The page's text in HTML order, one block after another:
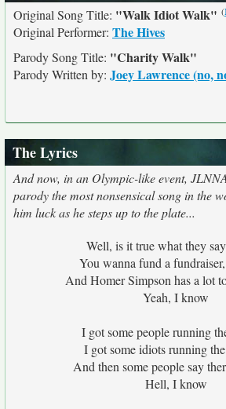
Original Song Title: "Walk Idiot Walk" (
Original Performer: The Hives
Parody Song Title: "Charity Walk"
Parody Written by: Joey Lawrence (no,
The Lyrics
And now, in an Olympic-like event,
parody the most nonsensical song in the
him luck as he steps up to the plate...
Well, is it true what they
You wanna fund a
And Homer Simpson has a lot
Yeah, I know
I got some people running
I got some idiots running
And then some people say
Hell, I know